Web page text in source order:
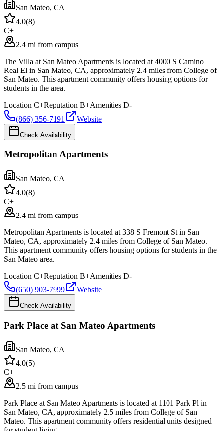
San Mateo, CA
4.0(8)
C+
2.4 mi from campus
The Villa at San Mateo Apartments is located at 4000 S Camino
Real El in San Mateo, CA, approximately 2.4 miles from College of
San Mateo. This apartment community offers housing options for
students in the area.
Location C+Reputation B+Amenities D-
(866) 356-7191
Website
Check Availability
Metropolitan Apartments
San Mateo, CA
4.0(8)
C+
2.4 mi from campus
Metropolitan Apartments is located at 338 S Fremont St in San
Mateo, CA, approximately 2.4 miles from College of San Mateo.
This apartment community offers housing options for students in the
San Mateo area.
Location C+Reputation B+Amenities D-
(650) 903-7999
Website
Check Availability
Park Place at San Mateo Apartments
San Mateo, CA
4.0(5)
C+
2.5 mi from campus
Park Place at San Mateo Apartments is located at 1101 Park Pl in
San Mateo, CA, approximately 2.5 miles from College of San
Mateo. This apartment community offers residential units designed